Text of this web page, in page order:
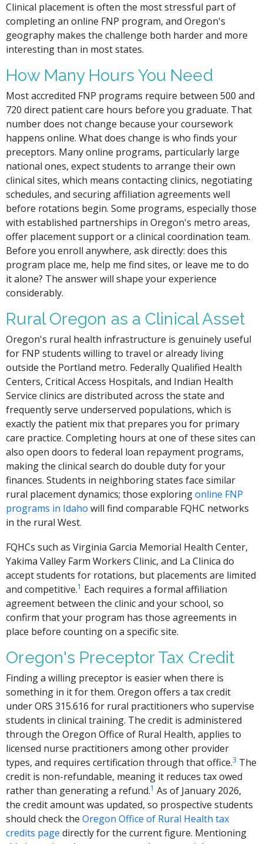
Clinical placement is often the most stressful part of
completing an online FNP program, and Oregon's
geography makes the challenge both harder and more
interesting than in most states.
How Many Hours You Need
Most accredited FNP programs require between 500 and
720 direct patient care hours before you graduate. That
number does not change because your coursework
happens online. What does change is who finds your
preceptors. Many online programs, particularly large
national ones, expect students to arrange their own
clinical sites, which means contacting clinics, negotiating
schedules, and securing affiliation agreements well
before rotations begin. Some programs, especially those
with established partnerships in Oregon's metro areas,
offer placement support or a clinical coordination team.
Before you enroll anywhere, ask directly: does this
program place me, help me find sites, or leave me to do
it alone? The answer will shape your experience
considerably.
Rural Oregon as a Clinical Asset
Oregon's rural health infrastructure is genuinely useful
for FNP students willing to travel or already living
outside the Portland metro. Federally Qualified Health
Centers, Critical Access Hospitals, and Indian Health
Service clinics are distributed across the state and
frequently serve underserved populations, which is
exactly the patient mix that prepares you for primary
care practice. Completing hours at one of these sites can
also open doors to federal loan repayment programs,
making the clinical search do double duty for your
finances. Students in neighboring states face similar
rural placement dynamics; those exploringonline FNP
programs in Idaho will find comparable FQHC networks
in the rural West.
FQHCs such as Virginia Garcia Memorial Health Center,
Yakima Valley Farm Workers Clinic, and La Clinica do
accept students for rotations, but placements are limited
and competitive.1 Each requires a formal affiliation
agreement between the clinic and your school, so
confirm that your program has those agreements in
place before counting on a specific site.
Oregon's Preceptor Tax Credit
Finding a willing preceptor is easier when there is
something in it for them. Oregon offers a tax credit
under ORS 315.616 for rural practitioners who supervise
students in clinical training. The credit is administered
through the Oregon Office of Rural Health, applies to
licensed nurse practitioners among other provider
types, and requires certification through that office.3 The
credit is non-refundable, meaning it reduces tax owed
rather than generating a refund.1 As of January 2026,
the credit amount was updated, so prospective students
should check theOregon Office of Rural Health tax
credits page directly for the current figure. Mentioning